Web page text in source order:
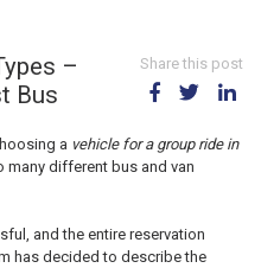
–
Bus
Share this post
a vehicle for a group ride in
many different bus and van
and the entire reservation
has decided to describe the